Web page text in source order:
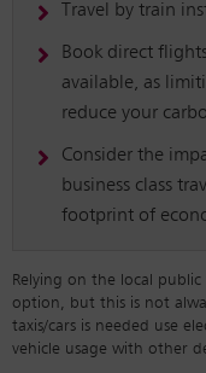
Travel by train
Book direct
available, as
reduce your
Consider the
business class
footprint of
Relying on the local
option, but this is not
taxis/cars is needed use
vehicle usage with other